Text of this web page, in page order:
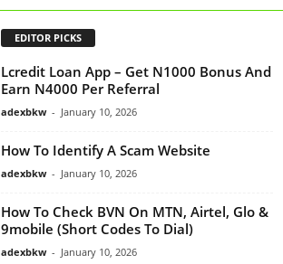
EDITOR PICKS
Lcredit Loan App – Get N1000 Bonus And
Earn N4000 Per Referral
adexbkw - January 10, 2026
How To Identify A Scam Website
adexbkw - January 10, 2026
How To Check BVN On MTN, Airtel, Glo &
9mobile (Short Codes To Dial)
adexbkw - January 10, 2026